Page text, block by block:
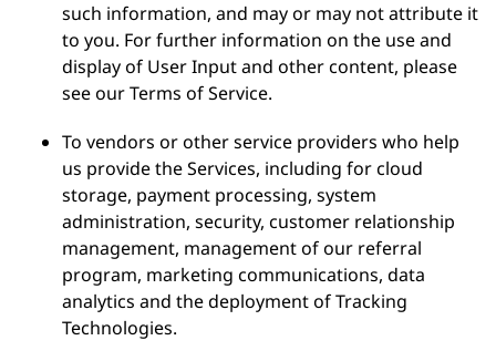
such information, and may or may not attribute it
to you. For further information on the use and
display of User Input and other content, please
see our Terms of Service.
To vendors or other service providers who help
us provide the Services, including for cloud
storage, payment processing, system
administration, security, customer relationship
management, management of our referral
program, marketing communications, data
analytics and the deployment of Tracking
Technologies.